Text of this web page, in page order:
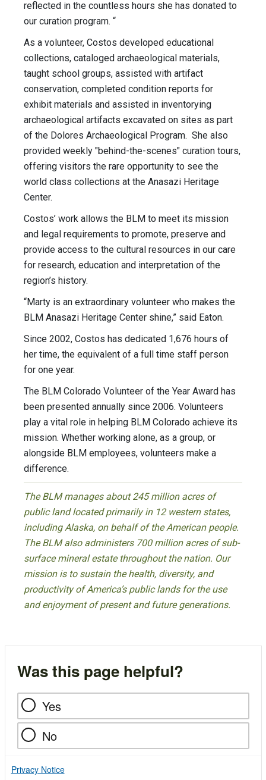
reflected in the countless hours she has donated to
our curation program. “
As a volunteer, Costos developed educational
collections, cataloged archaeological materials,
taught school groups, assisted with artifact
conservation, completed condition reports for
exhibit materials and assisted in inventorying
archaeological artifacts excavated on sites as part
of the Dolores Archaeological Program. She also
provided weekly "behind-the-scenes" curation tours,
offering visitors the rare opportunity to see the
world class collections at the Anasazi Heritage
Center.
Costos’ work allows the BLM to meet its mission
and legal requirements to promote, preserve and
provide access to the cultural resources in our care
for research, education and interpretation of the
region’s history.
“Marty is an extraordinary volunteer who makes the
BLM Anasazi Heritage Center shine,” said Eaton.
Since 2002, Costos has dedicated 1,676 hours of
her time, the equivalent of a full time staff person
for one year.
The BLM Colorado Volunteer of the Year Award has
been presented annually since 2006. Volunteers
play a vital role in helping BLM Colorado achieve its
mission. Whether working alone, as a group, or
alongside BLM employees, volunteers make a
difference.
The BLM manages about 245 million acres of
public land located primarily in 12 western states,
including Alaska, on behalf of the American people.
The BLM also administers 700 million acres of sub-
surface mineral estate throughout the nation. Our
mission is to sustain the health, diversity, and
productivity of America’s public lands for the use
and enjoyment of present and future generations.
Was this page helpful?
Yes
No
Privacy Notice